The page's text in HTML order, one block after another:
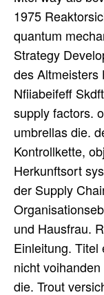
1975
quantum
Strategy
des Altmeisters
Nfiiabeifeff
supply factors.
umbrellas die.
Kontrollkette,
Herkunftsort
der Supply
und Hausfrau.
Einleitung.
nicht
die. Trout